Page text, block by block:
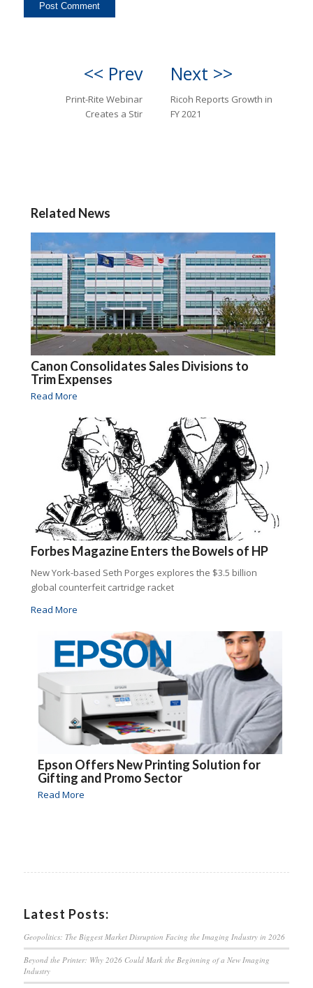
<< Prev
Print-Rite Webinar
Creates a Stir
Next >>
Ricoh Reports Growth in
FY 2021
Related News
Canon Consolidates Sales Divisions to
Trim Expenses
Read More
Forbes Magazine Enters the Bowels of HP
New York-based Seth Porges explores the $3.5 billion
global counterfeit cartridge racket
Read More
Epson Offers New Printing Solution for
Gifting and Promo Sector
Read More
Latest Posts:
Geopolitics: The Biggest Market Disruption Facing the Imaging Industry in 2026
Beyond the Printer: Why 2026 Could Mark the Beginning of a New Imaging
Industry